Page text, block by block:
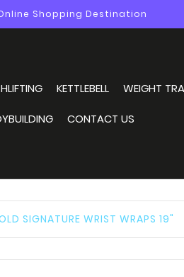
Shopping Destination
KETTLEBELL WEIGHT
CONTACT US
SIGNATURE WRIST WRAPS 19"